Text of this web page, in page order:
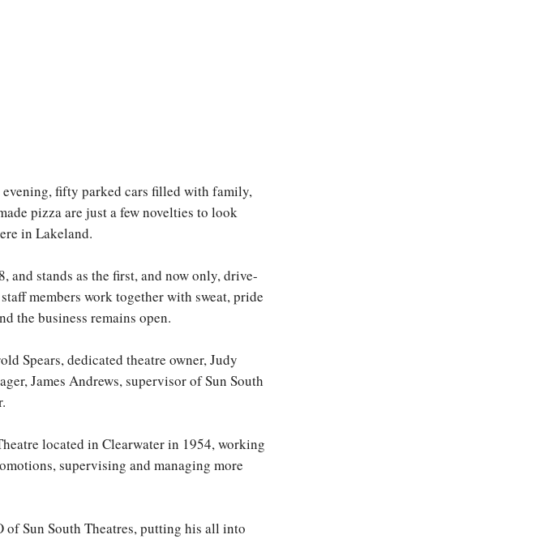
fifty parked cars filled with family,
pizza are just a few novelties to look
in Lakeland.
stands as the first, and now only, drive-
members work together with sweat, pride
the business remains open.
Spears, dedicated theatre owner, Judy
James Andrews, supervisor of Sun South
located in Clearwater in 1954, working
supervising and managing more
of Sun South Theatres, putting his all into